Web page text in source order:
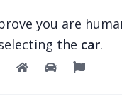
you are
the car.